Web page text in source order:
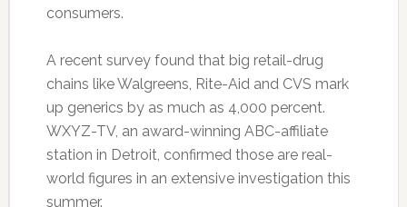
consumers.
A recent survey found that big retail-drug
chains like Walgreens, Rite-Aid and CVS mark
up generics by as much as 4,000 percent.
WXYZ-TV, an award-winning ABC-affiliate
station in Detroit, confirmed those are real-
world figures in an extensive investigation this
summer.